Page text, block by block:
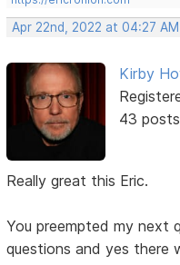
Apr 22nd, 2022 at 04:27 AM
Kirby
43 posts
Really great this Eric.
You preempted my next
questions and yes there